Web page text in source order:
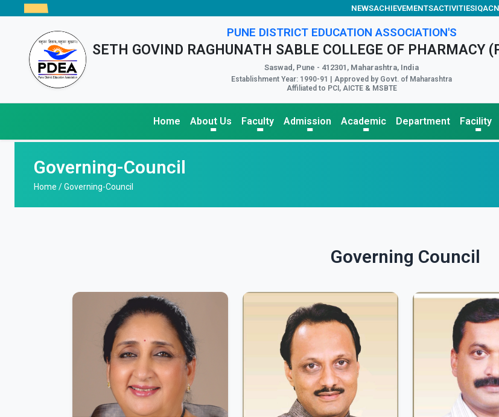
NEWSACHIEVEMENTSACTIVITIESIQAC
PUNE DISTRICT EDUCATION ASSOCIATION'S
SETH GOVIND RAGHUNATH SABLE COLLEGE OF PHARMACY
Saswad, Pune - 412301, Maharashtra, India
Establishment Year: 1990-91 | Approved by Govt. of Maharashtra
Affiliated to PCI, AICTE & MSBTE
Home About Us Faculty Admission Academic Department Facility
Governing-Council
Home /Governing-Council
Governing Council